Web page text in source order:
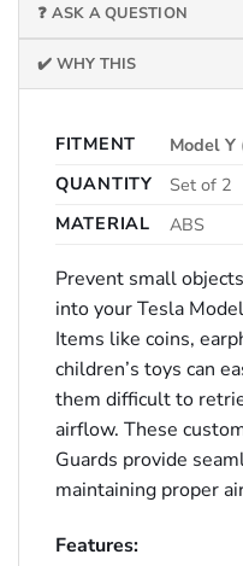
❓ ASK A QUESTION
✔️ WHY THIS
FITMENT
Model
QUANTITY
Set of 2
MATERIAL
ABS
Prevent small
into your Tesla
Items like coins,
children’s toys can
them difficult to
airflow. These
Guards provide
maintaining proper
Features: